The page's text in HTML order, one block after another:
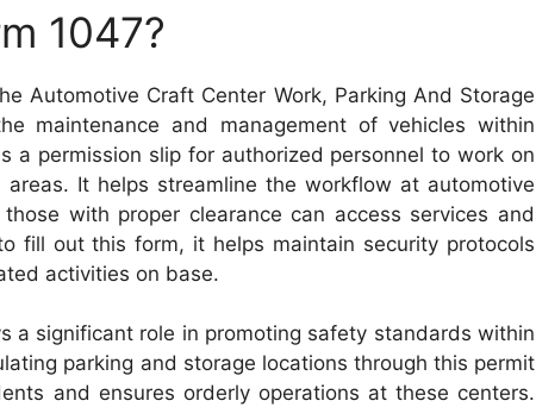
1047?
Automotive Craft Center Work, Parking And Storage
maintenance and management of vehicles within
a permission slip for authorized personnel to work on
It helps streamline the workflow at automotive
with proper clearance can access services and
fill out this form, it helps maintain security protocols
activities on base.
a significant role in promoting safety standards within
parking and storage locations through this permit
and ensures orderly operations at these centers.